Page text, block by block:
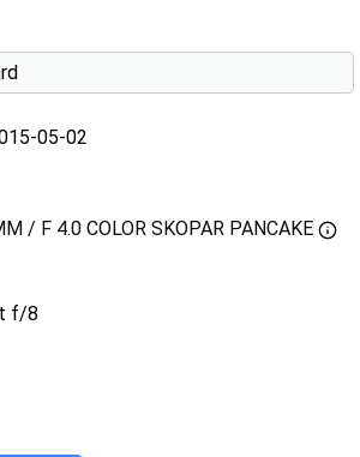
05-02
/ F 4.0 COLOR SKOPAR PANCAKE
f/8